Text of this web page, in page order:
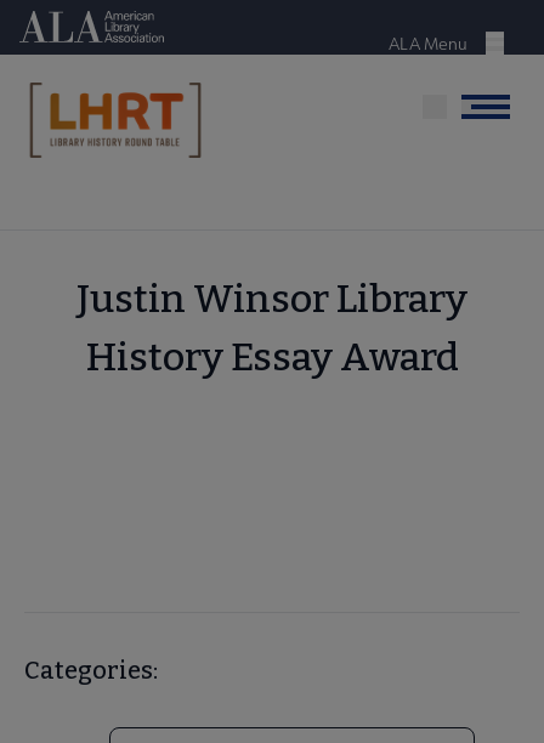
Skip
content
American Library Association
Menu
ALA Menu
Menu
Justin Winsor Library
History Essay Award
Categories: